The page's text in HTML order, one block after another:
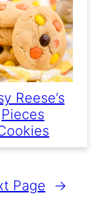
Reese’s
Pieces
Page →